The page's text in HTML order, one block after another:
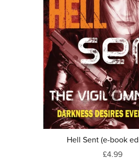
Hell Sent (e-book
£4.99